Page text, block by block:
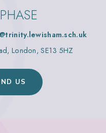
London, SE13 5HZ
US